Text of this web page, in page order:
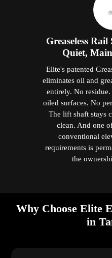
Greaseless
Quiet,
Elite's patented
eliminates oil and
entirely. No
oiled surfaces. No
The lift shaft stays
clean. And one
conventional
requirements is
the
Why Choose Elite
in